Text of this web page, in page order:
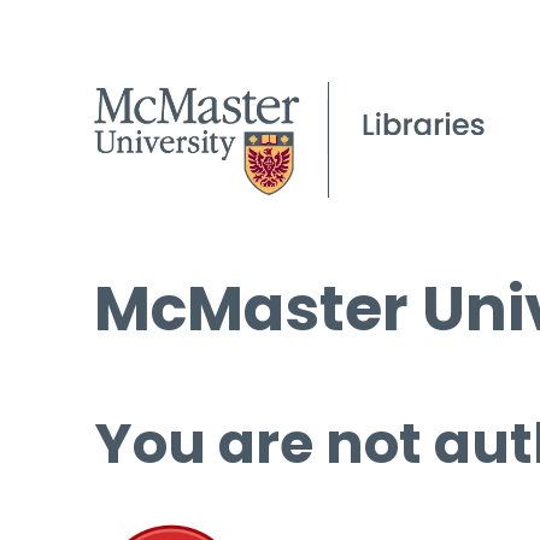
McMaster
You are not